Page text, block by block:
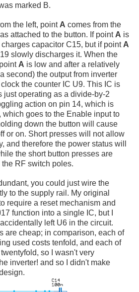
marked B.
the left, point A comes from the
attached to the button. If point A is
capacitor C15, but if point A
slowly discharges it. When the
A is low and after a relatively
second) the output from inverter
the counter IC U9. This IC is
just operating as a divide-by-2
action on pin 14, which is
, which goes to the Enable input to
down the button will cause
or on. Short presses will not allow
and therefore the power status will
the short button presses are
RF switch poles.
you could just wire the
to the supply rail. My original
require a reset mechanism and
function into a single IC, but I
left U6 in the circuit.
are cheap; in comparison, each of
used costs tenfold, and each of
so I wasn't very
inverter! and so I didn't make